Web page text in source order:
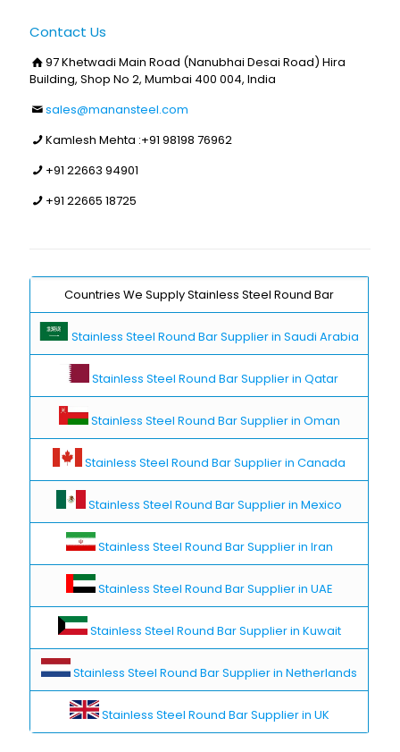
Contact Us
97 Khetwadi Main Road (Nanubhai Desai Road) Hira
Building, Shop No 2, Mumbai 400 004, India
sales@manansteel.com
Kamlesh Mehta :+91 98198 76962
+91 22663 94901
+91 22665 18725
Countries We Supply Stainless Steel Round Bar
Stainless Steel Round Bar Supplier in Saudi Arabia
Stainless Steel Round Bar Supplier in Qatar
Stainless Steel Round Bar Supplier in Oman
Stainless Steel Round Bar Supplier in Canada
Stainless Steel Round Bar Supplier in Mexico
Stainless Steel Round Bar Supplier in Iran
Stainless Steel Round Bar Supplier in UAE
Stainless Steel Round Bar Supplier in Kuwait
Stainless Steel Round Bar Supplier in Netherlands
Stainless Steel Round Bar Supplier in UK